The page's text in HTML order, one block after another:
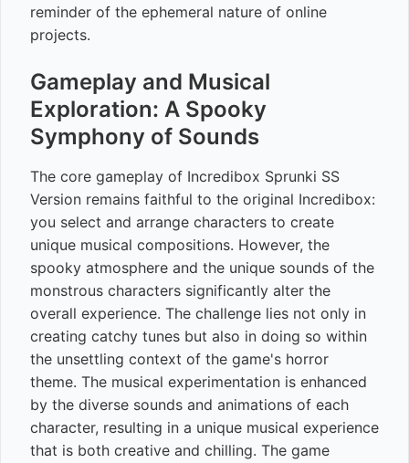
reminder of the ephemeral nature of online
projects.
Gameplay and Musical
Exploration: A Spooky
Symphony of Sounds
The core gameplay of Incredibox Sprunki SS
Version remains faithful to the original Incredibox:
you select and arrange characters to create
unique musical compositions. However, the
spooky atmosphere and the unique sounds of the
monstrous characters significantly alter the
overall experience. The challenge lies not only in
creating catchy tunes but also in doing so within
the unsettling context of the game's horror
theme. The musical experimentation is enhanced
by the diverse sounds and animations of each
character, resulting in a unique musical experience
that is both creative and chilling. The game